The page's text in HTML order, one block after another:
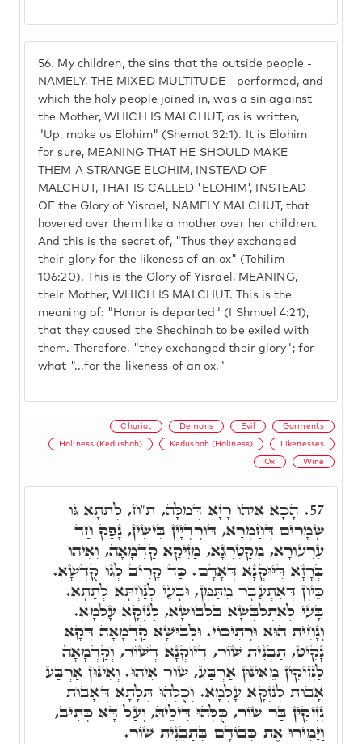
56. My children, the sins that the outside people -
NAMELY, THE MIXED MULTITUDE - performed, and
which the holy people joined in, was a sin against
the Mother, WHICH IS MALCHUT, as is written,
"Up, make us Elohim" (Shemot 32:1). It is Elohim
for sure, MEANING THAT HE SHOULD MAKE
THEM A STRANGE ELOHIM, INSTEAD OF
MALCHUT, THAT IS CALLED 'ELOHIM', INSTEAD
OF the Glory of Yisrael, NAMELY MALCHUT, that
hovered over them like a mother over her children.
And this is the secret of, "Thus they exchanged
their glory for the likeness of an ox" (Tehilim
106:20). This is the Glory of Yisrael, MEANING,
their Mother, WHICH IS MALCHUT. This is the
meaning of: "Honor is departed" (I Shmuel 4:21),
that they caused the Shechinah to be exiled with
them. Therefore, "they exchanged their glory"; for
what "...for the likeness of an ox."
Chariot Demons Evil Garments
Holiness (Kedushah) Kedushah (Holiness) Likenesses
Ox Wine
57. הָכָא אִיהוּ רָזָא דְּמִלָּה, ת"ח, לְתַתָּא גּוֹ
שְׁמָרִים דְּחַמְרָא, דּוּרְדְיָין בִּישִׁין, נָפַק חַד
עִרְעוּרָא, מְקַטְרְגָא, מַזִיקָא קַדְמָאָה, וְאִיהוּ
בְּרָזָא דִּיּוּקְנָא דְּאָדָם. כַּד קָרִיב לְגוֹ קֻדְשָׁא.
כֵּיוָן דְּאִתְעֲבָר מִתַּמָּן, וּבָעֵי לְנַחְתָּא לְתַתָּא.
בָּעֵי לְאִתְלַבְּשָׁא בִּלְבוּשָׁא, לְנַזְקָא עָלְמָא.
וְנָחִית הוּא וּרְתִיכוֹי. וּלְבוּשָׁא קַדְמָאָה דְּקָא
נָקִיט, תַּבְנִית שׁוֹר, דִּיּוּקְנָא דְּשׁוֹר, וְקַדְמָאָה
לַנְּזִיקִין מֵאִינּוּן אַרְבַּע, שׁוֹר אִיהוּ. וְאִינּוּן אַרְבַּע
אָבוֹת לְנַזְקָא עָלְמָא. וְכֻלְּהוּ תְּלָתָא דְּאָבוֹת
נְזִיקִין בַּר שׁוֹר, כֻּלְּהוּ דִּילֵיהּ, וְעַל דָּא כְּתִיב,
וַיָּמִירוּ אֶת כְּבוֹדָם בְּתַבְנִית שׁוֹר.